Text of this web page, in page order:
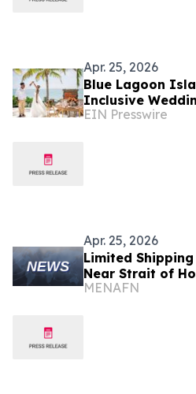
Apr. 25, 2026
Blue Lagoon
Inclusive
Packages in the
EIN Presswire
Apr. 25, 2026
Limited
Near Strait of
MENAFN